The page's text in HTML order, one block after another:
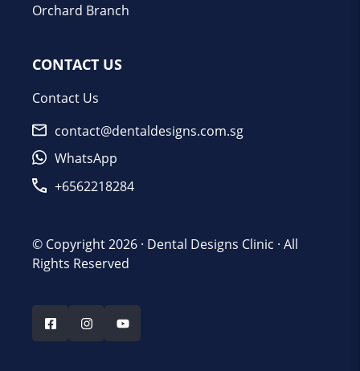
Orchard Branch
CONTACT US
Contact Us
contact@dentaldesigns.com.sg
WhatsApp
+6562218284
© Copyright 2026 · Dental Designs Clinic · All
Rights Reserved